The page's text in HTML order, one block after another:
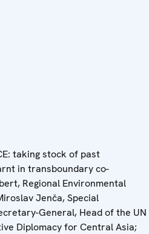
taking stock of past
in transboundary co-
Regional Environmental
Jenča, Special
General, Head of the UN
Diplomacy for Central Asia;